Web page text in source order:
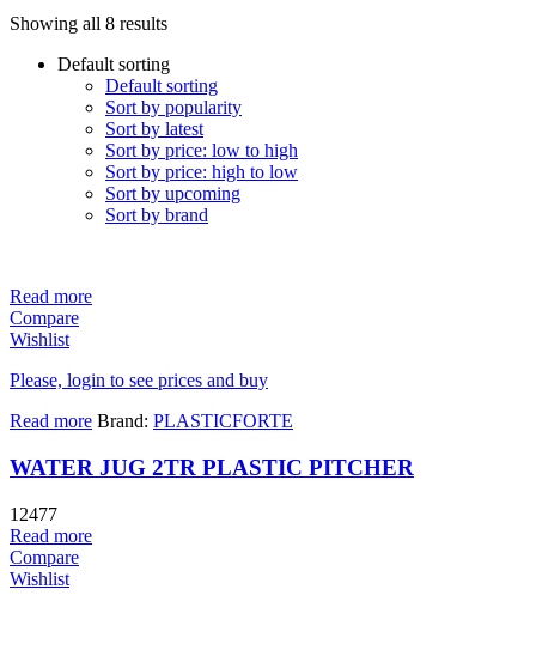
Showing all 8 results
Default sorting
Default sorting
Sort by popularity
Sort by latest
Sort by price: low to high
Sort by price: high to low
Sort by upcoming
Sort by brand
Read more
Compare
Wishlist
Please, login to see prices and buy
Read more Brand: PLASTICFORTE
WATER JUG 2TR PLASTIC PITCHER
12477
Read more
Compare
Wishlist